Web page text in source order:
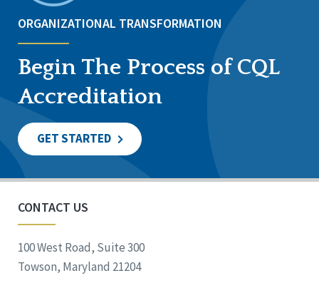
ORGANIZATIONAL TRANSFORMATION
Begin The Process of CQL
Accreditation
GET STARTED
CONTACT US
100 West Road, Suite 300
Towson, Maryland 21204